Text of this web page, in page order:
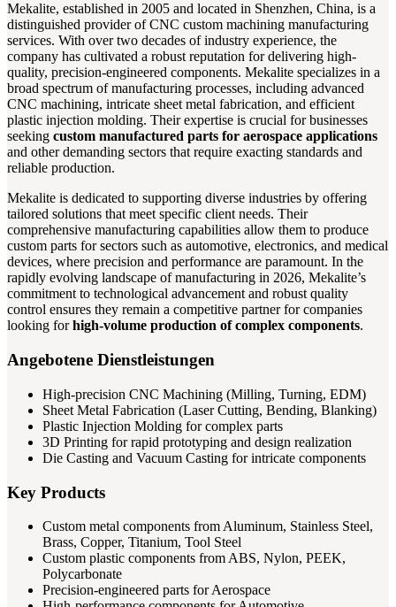
Mekalite, established in 2005 and located in Shenzhen, China, is a
distinguished provider of CNC custom machining manufacturing
services. With over two decades of industry experience, the
company has cultivated a robust reputation for delivering high-
quality, precision-engineered components. Mekalite specializes in a
broad spectrum of manufacturing processes, including advanced
CNC machining, intricate sheet metal fabrication, and efficient
plastic injection molding. Their expertise is crucial for businesses
seeking custom manufactured parts for aerospace applications
and other demanding sectors that require exacting standards and
reliable production.
Mekalite is dedicated to supporting diverse industries by offering
tailored solutions that meet specific client needs. Their
comprehensive manufacturing capabilities allow them to produce
custom parts for sectors such as automotive, electronics, and medical
devices, where precision and performance are paramount. In the
rapidly evolving landscape of manufacturing in 2026, Mekalite’s
commitment to technological advancement and robust quality
control ensures they remain a competitive partner for companies
looking forhigh-volume production of complex components.
Angebotene Dienstleistungen
High-precision CNC Machining (Milling, Turning, EDM)
Sheet Metal Fabrication (Laser Cutting, Bending, Blanking)
Plastic Injection Molding for complex parts
3D Printing for rapid prototyping and design realization
Die Casting and Vacuum Casting for intricate components
Key Products
Custom metal components from Aluminum, Stainless Steel,
Brass, Copper, Titanium, Tool Steel
Custom plastic components from ABS, Nylon, PEEK,
Polycarbonate
Precision-engineered parts for Aerospace